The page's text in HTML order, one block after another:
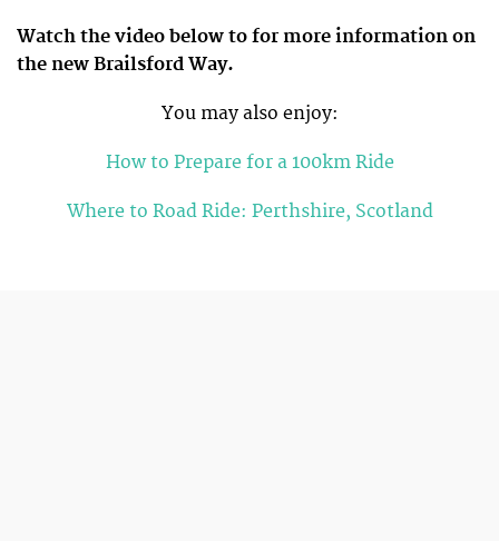
Watch the video below to for more information on
the new Brailsford Way.
You may also enjoy:
How to Prepare for a 100km Ride
Where to Road Ride: Perthshire, Scotland